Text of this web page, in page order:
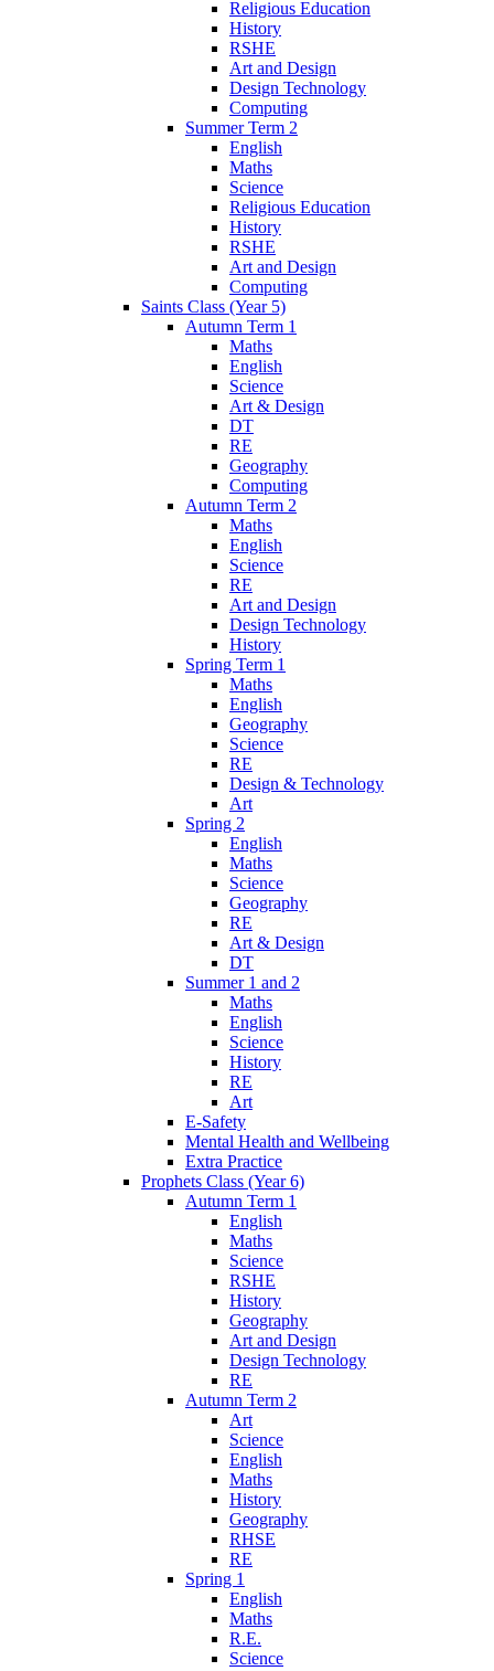
Religious Education
History
RSHE
Art and Design
Design Technology
Computing
Summer Term 2
English
Maths
Science
Religious Education
History
RSHE
Art and Design
Computing
Saints Class (Year 5)
Autumn Term 1
Maths
English
Science
Art & Design
DT
RE
Geography
Computing
Autumn Term 2
Maths
English
Science
RE
Art and Design
Design Technology
History
Spring Term 1
Maths
English
Geography
Science
RE
Design & Technology
Art
Spring 2
English
Maths
Science
Geography
RE
Art & Design
DT
Summer 1 and 2
Maths
English
Science
History
RE
Art
E-Safety
Mental Health and Wellbeing
Extra Practice
Prophets Class (Year 6)
Autumn Term 1
English
Maths
Science
RSHE
History
Geography
Art and Design
Design Technology
RE
Autumn Term 2
Art
Science
English
Maths
History
Geography
RHSE
RE
Spring 1
English
Maths
R.E.
Science